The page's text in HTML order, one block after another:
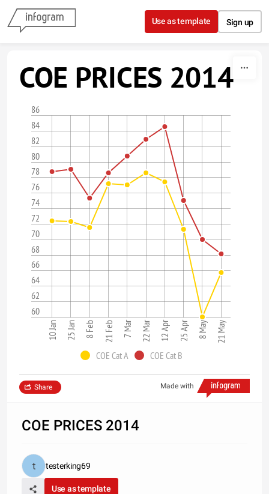
Skip to content
Use as template Sign up
COE PRICES 2014
60
62
64
66
68
70
72
74
76
78
80
82
84
86
10 Jan 25 Jan 8 Feb 21 Feb 7 Mar 22 Mar 12 Apr 25 Apr 8 May 21 May
COE Cat A COE Cat B
Made with
Share
COE PRICES 2014
testerking69
Use as template